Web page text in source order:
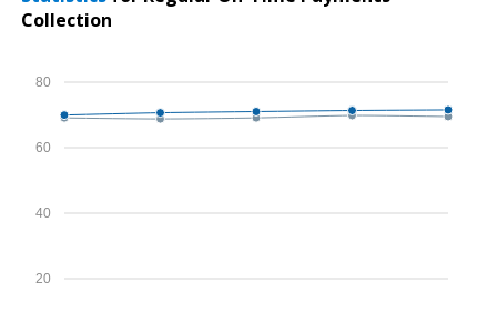
Collection
20
40
60
80